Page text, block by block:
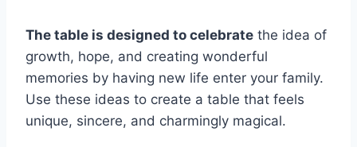
The table is designed to celebrate the idea of
growth, hope, and creating wonderful
memories by having new life enter your family.
Use these ideas to create a table that feels
unique, sincere, and charmingly magical.